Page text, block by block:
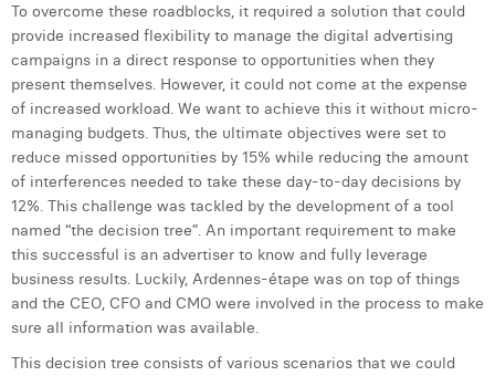
Victor Hayot
William Rezette
Yaël Vanhoe
To overcome these roadblocks, it required a solution that could
provide increased flexibility to manage the digital advertising
campaigns in a direct response to opportunities when they
present themselves. However, it could not come at the expense
of increased workload. We want to achieve this it without micro-
managing budgets. Thus, the ultimate objectives were set to
reduce missed opportunities by 15% while reducing the amount
of interferences needed to take these day-to-day decisions by
12%. This challenge was tackled by the development of a tool
named “the decision tree”. An important requirement to make
this successful is an advertiser to know and fully leverage
business results. Luckily, Ardennes-étape was on top of things
and the CEO, CFO and CMO were involved in the process to make
sure all information was available.
This decision tree consists of various scenarios that we could